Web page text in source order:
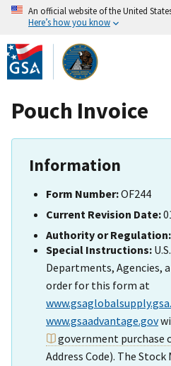
Skip
to
main
content
An official website of the United
Here’s how you know
Pouch Invoice
Information
Form Number:OF244
Current Revision Date:
Authority or Regulation:
Special Instructions:
Departments, Agencies,
order for this form at
www.gsaadvantage.gov
government purchase
Address Code). The